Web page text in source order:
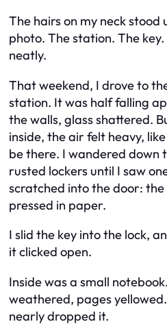
The hairs on my neck stood
photo. The station. The
neatly.
That weekend, I drove to
station. It was half falling
the walls, glass shattered.
inside, the air felt heavy,
be there. I wandered down
rusted lockers until I saw
scratched into the door:
pressed in paper.
I slid the key into the lock,
it clicked open.
Inside was a small
weathered, pages
nearly dropped it.